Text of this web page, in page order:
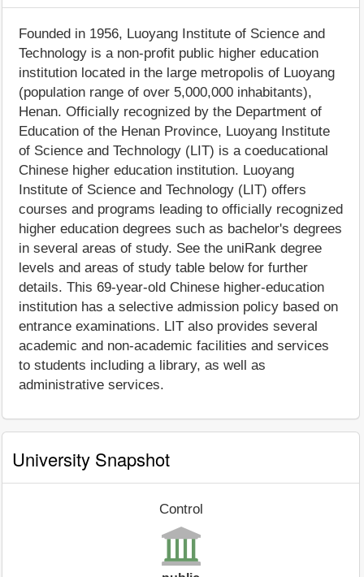
Founded in 1956, Luoyang Institute of Science and
Technology is a non-profit public higher education
institution located in the large metropolis of Luoyang
(population range of over 5,000,000 inhabitants),
Henan. Officially recognized by the Department of
Education of the Henan Province, Luoyang Institute
of Science and Technology (LIT) is a coeducational
Chinese higher education institution. Luoyang
Institute of Science and Technology (LIT) offers
courses and programs leading to officially recognized
higher education degrees such as bachelor's degrees
in several areas of study. See the uniRank degree
levels and areas of study table below for further
details. This 69-year-old Chinese higher-education
institution has a selective admission policy based on
entrance examinations. LIT also provides several
academic and non-academic facilities and services
to students including a library, as well as
administrative services.
University Snapshot
Control